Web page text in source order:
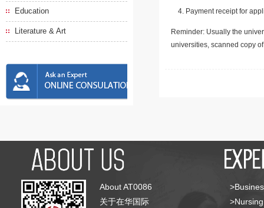
Education
Literature & Art
Payment receipt for
Reminder: Usually the
universities, scanned copy
About AT0086
关于在华国际